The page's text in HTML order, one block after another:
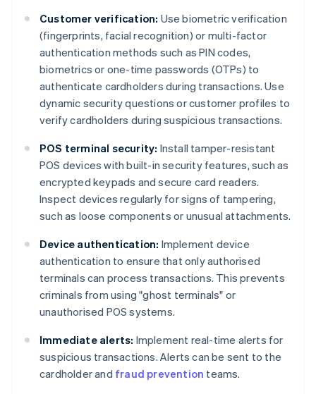
Customer verification: Use biometric verification
(fingerprints, facial recognition) or multi-factor
authentication methods such as PIN codes,
biometrics or one-time passwords (OTPs) to
authenticate cardholders during transactions. Use
dynamic security questions or customer profiles to
verify cardholders during suspicious transactions.
POS terminal security: Install tamper-resistant
POS devices with built-in security features, such as
encrypted keypads and secure card readers.
Inspect devices regularly for signs of tampering,
such as loose components or unusual attachments.
Device authentication: Implement device
authentication to ensure that only authorised
terminals can process transactions. This prevents
criminals from using "ghost terminals" or
unauthorised POS systems.
Immediate alerts: Implement real-time alerts for
suspicious transactions. Alerts can be sent to the
cardholder and fraud prevention teams.